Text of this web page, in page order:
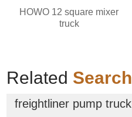
HOWO 12 square mixer
truck
Related Search
freightliner pump truck